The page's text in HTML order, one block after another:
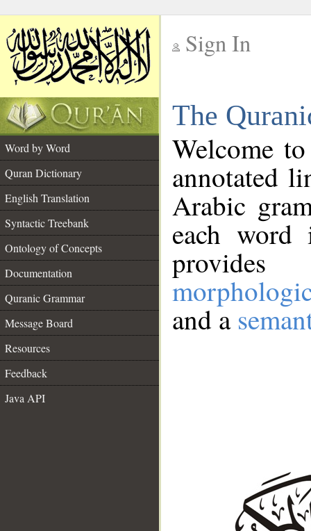
Sign In
The
Word by Word
Quran Dictionary
English Translation
Syntactic Treebank
Ontology of Concepts
Documentation
Quranic Grammar
Message Board
Resources
Feedback
Java API
Welcome
annotated
Arabic
each
and a